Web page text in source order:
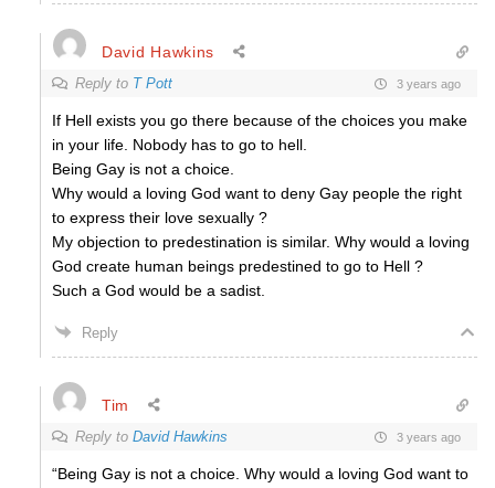
David Hawkins
Reply to T Pott 3 years ago
If Hell exists you go there because of the choices you make
in your life. Nobody has to go to hell.
Being Gay is not a choice.
Why would a loving God want to deny Gay people the right
to express their love sexually ?
My objection to predestination is similar. Why would a loving
God create human beings predestined to go to Hell ?
Such a God would be a sadist.
Reply
Tim
Reply to David Hawkins 3 years ago
“Being Gay is not a choice. Why would a loving God want to